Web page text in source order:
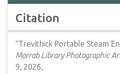
Citation
“Trevithick Portable Steam
Morrab Library Photographic
9, 2026,